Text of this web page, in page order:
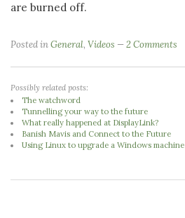
are burned off.
Posted inGeneral, Videos 2 Comments
Possibly related posts:
The watchword
Tunnelling your way to the future
What really happened at DisplayLink?
Banish Mavis and Connect to the Future
Using Linux to upgrade a Windows machine